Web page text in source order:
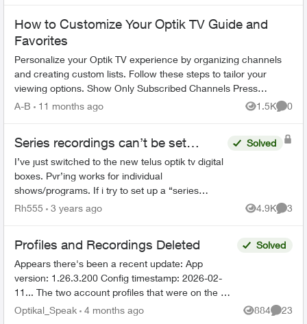
How to Customize Your Optik TV Guide and
Favorites
Personalize your Optik TV experience by organizing channels
and creating custom lists. Follow these steps to tailor your
viewing options. Show Only Subscribed Channels Press
OPTIONS on your Opt...
A-B 11 months ago 1.5K
Views
0
Series recordings can’t be set…
I’ve just switched to the new telus optik tv digital
boxes. Pvr’ing works for individual
shows/programs. If i try to set up a “series
recording” i get the error “Series recordings
Solved
Rh555 3 years ago 4.9K
Views
3
Profiles and Recordings Deleted
Appears there's been a recent update: App
version: 1.26.3.200 Config timestamp: 2026-02-
11... The two account profiles that were on the my
Home bar settings are gone... deleted? And all
Solved
Optikal_Speak 4 months ago 884
Views
23